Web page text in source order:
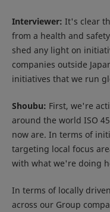
Interviewer: It's clear
from a health and
shed any light on
companies outside
initiatives that we run
Shoubu: First, we're
around the world ISO
now are. In terms of
targeting local focus
with what we're doing
In terms of locally
across our Group